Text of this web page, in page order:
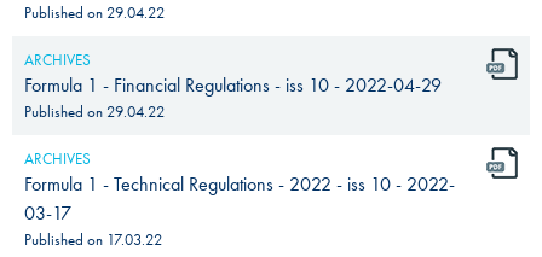
Published on 29.04.22
ARCHIVES
Formula 1 - Financial Regulations - iss 10 - 2022-04-29
Published on 29.04.22
ARCHIVES
Formula 1 - Technical Regulations - 2022 - iss 10 - 2022-
03-17
Published on 17.03.22